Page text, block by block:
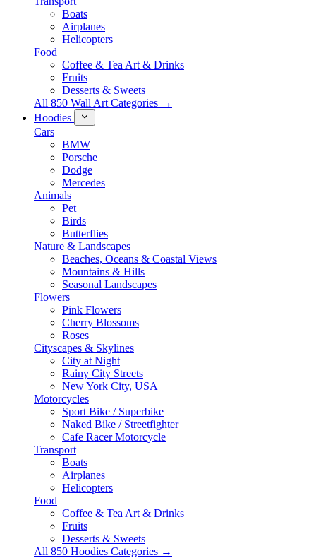
Boats
Airplanes
Helicopters
Food
Coffee & Tea Art & Drinks
Fruits
Desserts & Sweets
All 850 Wall Art Categories →
Hoodies
Cars
BMW
Porsche
Dodge
Mercedes
Animals
Pet
Birds
Butterflies
Nature & Landscapes
Beaches, Oceans & Coastal Views
Mountains & Hills
Seasonal Landscapes
Flowers
Pink Flowers
Cherry Blossoms
Roses
Cityscapes & Skylines
City at Night
Rainy City Streets
New York City, USA
Motorcycles
Sport Bike / Superbike
Naked Bike / Streetfighter
Cafe Racer Motorcycle
Transport
Boats
Airplanes
Helicopters
Food
Coffee & Tea Art & Drinks
Fruits
Desserts & Sweets
All 850 Hoodies Categories →